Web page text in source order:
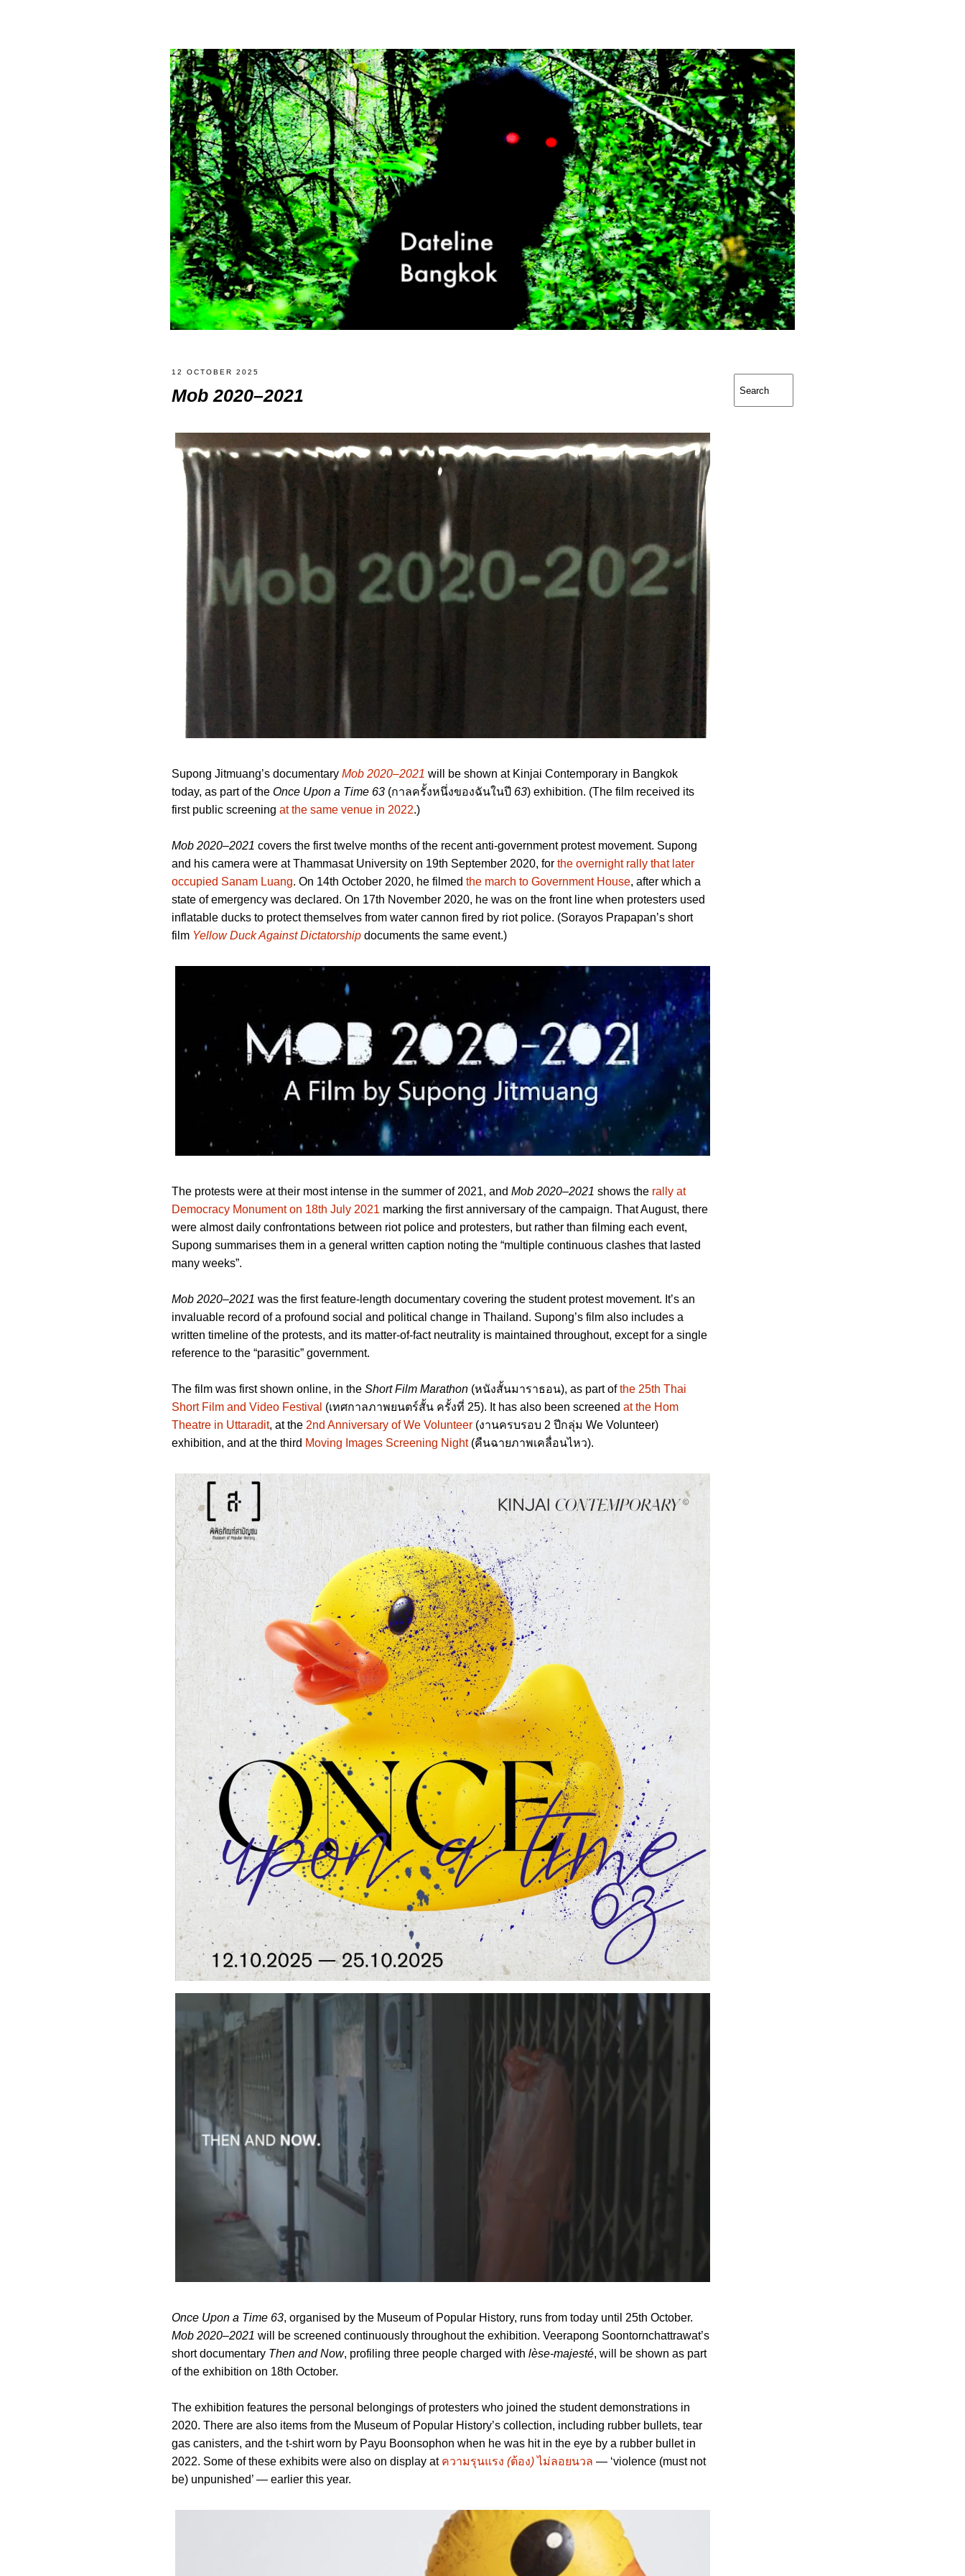
12 OCTOBER 2025
Mob 2020–2021
Supong Jitmuang’s documentary Mob 2020–2021 will be shown at Kinjai Contemporary in Bangkok
today, as part of the Once Upon a Time 63 (กาลครั้งหนึ่งของฉันในปี 63) exhibition. (The film received its
first public screening at the same venue in 2022.)
Mob 2020–2021 covers the first twelve months of the recent anti-government protest movement. Supong
and his camera were at Thammasat University on 19th September 2020, for the overnight rally that later
occupied Sanam Luang. On 14th October 2020, he filmed the march to Government House, after which a
state of emergency was declared. On 17th November 2020, he was on the front line when protesters used
inflatable ducks to protect themselves from water cannon fired by riot police. (Sorayos Prapapan’s short
film Yellow Duck Against Dictatorship documents the same event.)
The protests were at their most intense in the summer of 2021, and Mob 2020–2021 shows the rally at
Democracy Monument on 18th July 2021 marking the first anniversary of the campaign. That August, there
were almost daily confrontations between riot police and protesters, but rather than filming each event,
Supong summarises them in a general written caption noting the “multiple continuous clashes that lasted
many weeks”.
Mob 2020–2021 was the first feature-length documentary covering the student protest movement. It’s an
invaluable record of a profound social and political change in Thailand. Supong’s film also includes a
written timeline of the protests, and its matter-of-fact neutrality is maintained throughout, except for a single
reference to the “parasitic” government.
The film was first shown online, in the Short Film Marathon (หนังสั้นมาราธอน), as part ofthe 25th Thai
Short Film and Video Festival (เทศกาลภาพยนตร์สั้น ครั้งที่ 25). It has also been screened at the Hom
Theatre in Uttaradit, at the 2nd Anniversary of We Volunteer (งานครบรอบ 2 ปีกลุ่ม We Volunteer)
exhibition, and at the third Moving Images Screening Night(คืนฉายภาพเคลื่อนไหว).
Once Upon a Time 63, organised by the Museum of Popular History, runs from today until 25th October.
Mob 2020–2021 will be screened continuously throughout the exhibition. Veerapong Soontornchattrawat’s
short documentary Then and Now, profiling three people charged with lèse-majesté, will be shown as part
of the exhibition on 18th October.
The exhibition features the personal belongings of protesters who joined the student demonstrations in
2020. There are also items from the Museum of Popular History’s collection, including rubber bullets, tear
gas canisters, and the t-shirt worn by Payu Boonsophon when he was hit in the eye by a rubber bullet in
2022. Some of these exhibits were also on display at ความรุนแรง (ต้อง)ไม่ลอยนวล — ‘violence (must not
be) unpunished’ — earlier this year.